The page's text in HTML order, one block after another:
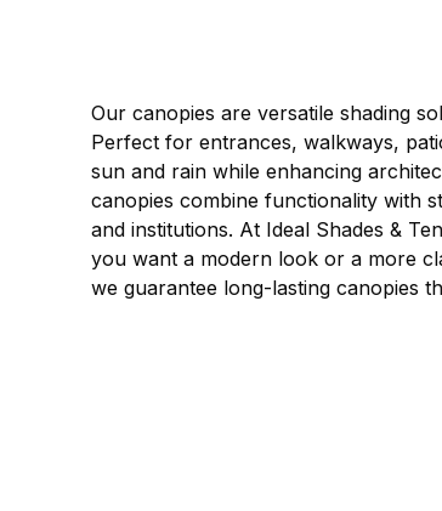
Our canopies are versatile shading
Perfect for entrances, walkways,
sun and rain while enhancing
canopies combine functionality with
and institutions. At Ideal Shades &
you want a modern look or a more
we guarantee long-lasting canopies